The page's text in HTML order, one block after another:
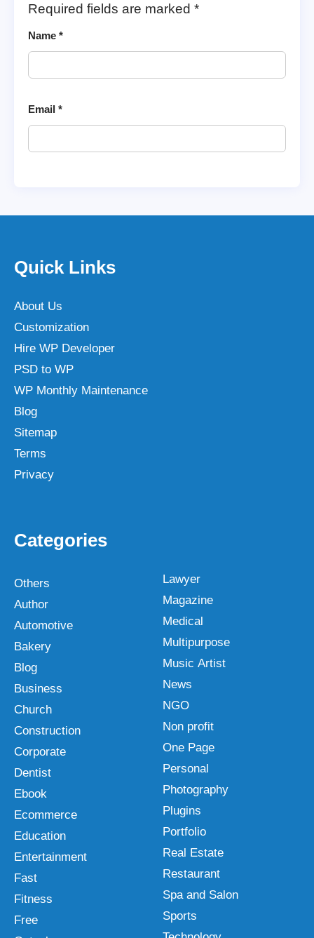
Required fields are marked *
Name *
Email *
Quick Links
About Us
Customization
Hire WP Developer
PSD to WP
WP Monthly Maintenance
Blog
Sitemap
Terms
Privacy
Categories
Others
Author
Automotive
Bakery
Blog
Business
Church
Construction
Corporate
Dentist
Ebook
Ecommerce
Education
Entertainment
Fast
Fitness
Free
Lawyer
Magazine
Medical
Multipurpose
Music Artist
News
NGO
Non profit
One Page
Personal
Photography
Plugins
Portfolio
Real Estate
Restaurant
Spa and Salon
Sports